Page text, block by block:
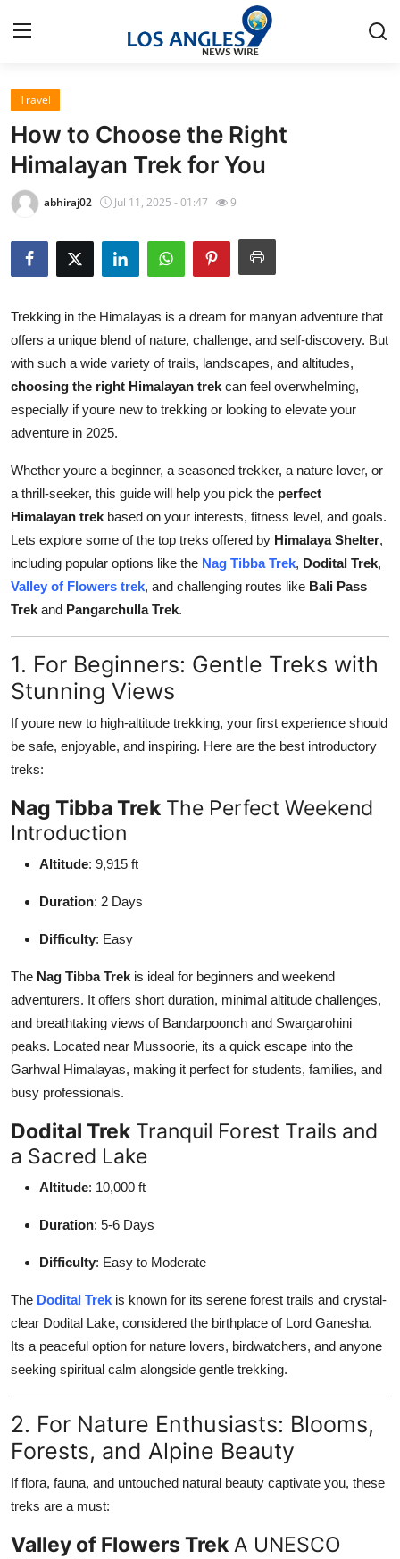
Home
Contact
Press Release
Privacy Policy
News Network
Submit Press Release
Health
Guest Posting
Advertise with US
Crypto
Business
Finance
Tech
Real Estate
General
Support Number
How To
Top 10
Travel
How to Choose the Right
Himalayan Trek for You
abhiraj02 Jul 11, 2025 - 01:47 9
Trekking in the Himalayas is a dream for manyan adventure that
offers a unique blend of nature, challenge, and self-discovery. But
with such a wide variety of trails, landscapes, and altitudes,
choosing the right Himalayan trek can feel overwhelming,
especially if youre new to trekking or looking to elevate your
adventure in 2025.
Whether youre a beginner, a seasoned trekker, a nature lover, or
a thrill-seeker, this guide will help you pick the perfect
Himalayan trek based on your interests, fitness level, and goals.
Lets explore some of the top treks offered by Himalaya Shelter,
including popular options like the Nag Tibba Trek, Dodital Trek,
Valley of Flowers trek, and challenging routes like Bali Pass
Trek and Pangarchulla Trek.
1. For Beginners: Gentle Treks with
Stunning Views
If youre new to high-altitude trekking, your first experience should
be safe, enjoyable, and inspiring. Here are the best introductory
treks:
Nag Tibba Trek The Perfect Weekend
Introduction
Altitude: 9,915 ft
Duration: 2 Days
Difficulty: Easy
The Nag Tibba Trek is ideal for beginners and weekend
adventurers. It offers short duration, minimal altitude challenges,
and breathtaking views of Bandarpoonch and Swargarohini
peaks. Located near Mussoorie, its a quick escape into the
Garhwal Himalayas, making it perfect for students, families, and
busy professionals.
Dodital Trek Tranquil Forest Trails and
a Sacred Lake
Altitude: 10,000 ft
Duration: 5-6 Days
Difficulty: Easy to Moderate
The Dodital Trek is known for its serene forest trails and crystal-
clear Dodital Lake, considered the birthplace of Lord Ganesha.
Its a peaceful option for nature lovers, birdwatchers, and anyone
seeking spiritual calm alongside gentle trekking.
2. For Nature Enthusiasts: Blooms,
Forests, and Alpine Beauty
If flora, fauna, and untouched natural beauty captivate you, these
treks are a must:
Valley of Flowers Trek A UNESCO